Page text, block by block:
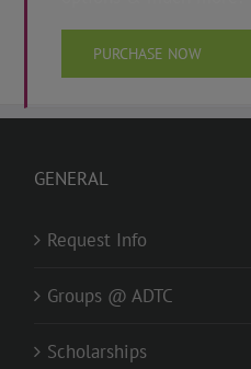
PURCHASE NOW
GENERAL
Request Info
Groups @ ADTC
Scholarships